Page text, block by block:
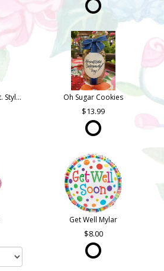
Secretary Day Mylar (Asst. Styles) Oh Sugar Cookies
13.99
Get Well Mylar
8.00